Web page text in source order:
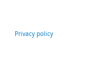
Privacy policy